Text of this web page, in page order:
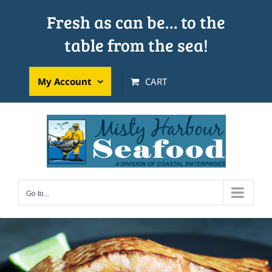
Fresh as can be… to the
table from the sea!
My Account CART
Go to...